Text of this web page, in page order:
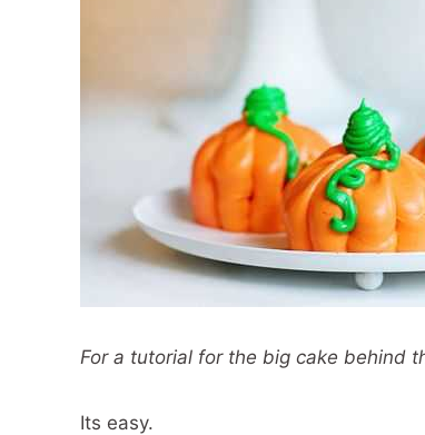
For a tutorial for the big cake behind
Its easy.